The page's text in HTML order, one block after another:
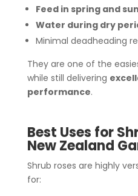
Feed in spring and
Water during dry
Minimal deadheading
They are one of the
while still delivering
performance.
Best Uses for
New Zealand
Shrub roses are highly
for: